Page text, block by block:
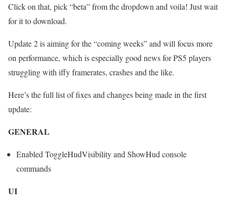
Click on that, pick “beta” from the dropdown and voila! Just wait
for it to download.
Update 2 is aiming for the “coming weeks” and will focus more
on performance, which is especially good news for PS5 players
struggling with iffy framerates, crashes and the like.
Here’s the full list of fixes and changes being made in the first
update:
GENERAL
Enabled ToggleHudVisibility and ShowHud console
commands
UI